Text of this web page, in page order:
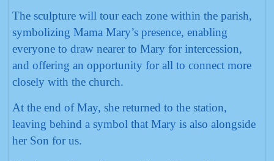
The sculpture will tour each zone within the parish,
symbolizing Mama Mary’s presence, enabling
everyone to draw nearer to Mary for intercession,
and offering an opportunity for all to connect more
closely with the church.
At the end of May, she returned to the station,
leaving behind a symbol that Mary is also alongside
her Son for us.